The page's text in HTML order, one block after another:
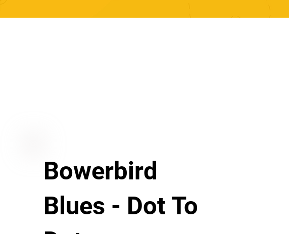
Bowerbird
Blues - Dot To